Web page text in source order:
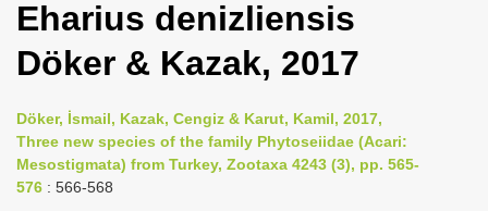
g
l
n
a
Eharius denizliensis
Döker & Kazak, 2017
Döker, İsmail, Kazak, Cengiz & Karut, Kamil, 2017,
Three new species of the family Phytoseiidae (Acari:
Mesostigmata) from Turkey, Zootaxa 4243 (3), pp. 565-
576 : 566-568